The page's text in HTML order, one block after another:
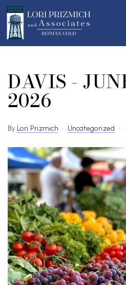
DAVIS -
2026
By Lori Prizmich Uncategorized